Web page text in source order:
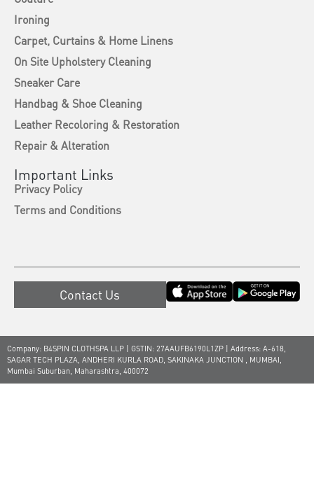
Ironing
Carpet, Curtains & Home Linens
On Site Upholstery Cleaning
Sneaker Care
Handbag & Shoe Cleaning
Leather Recoloring & Restoration
Repair & Alteration
Important Links
Privacy Policy
Terms and Conditions
Contact Us
Company: B4SPIN CLOTHSPA LLP | GSTIN: 27AAUFB6190L1ZP | Address: A-618,
SAGAR TECH PLAZA, ANDHERI KURLA ROAD, SAKINAKA JUNCTION , MUMBAI,
Mumbai Suburban, Maharashtra, 400072